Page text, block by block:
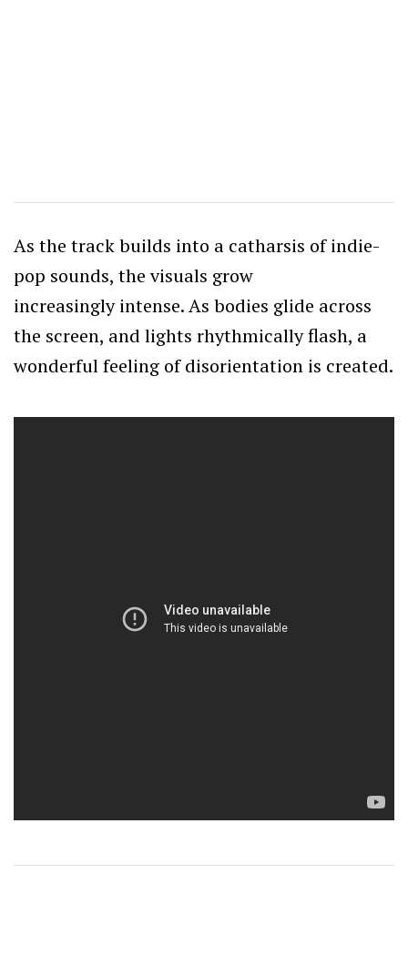
As the track builds into a catharsis of indie-
pop sounds, the visuals grow
increasingly intense. As bodies glide across
the screen, and lights rhythmically flash, a
wonderful feeling of disorientation is created.